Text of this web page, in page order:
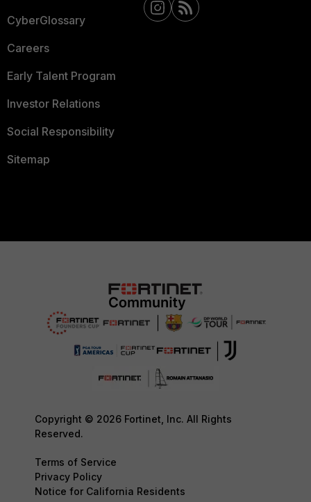
CyberGlossary
Careers
Early Talent Program
Investor Relations
Social Responsibility
Sitemap
Copyright © 2026 Fortinet, Inc. All Rights
Reserved.
Terms of Service
Privacy Policy
Notice for California Residents